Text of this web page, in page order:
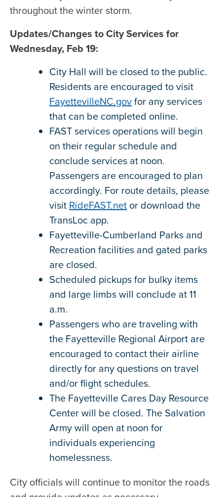
throughout the winter storm.
Updates/Changes to City Services for
Wednesday, Feb 19:
City Hall will be closed to the public.
Residents are encouraged to visit
FayettevilleNC.govfor any services
that can be completed online.
FAST services operations will begin
on their regular schedule and
conclude services at noon.
Passengers are encouraged to plan
accordingly. For route details, please
visit RideFAST.net or download the
TransLoc app.
Fayetteville-Cumberland Parks and
Recreation facilities and gated parks
are closed.
Scheduled pickups for bulky items
and large limbs will conclude at 11
a.m.
Passengers who are traveling with
the Fayetteville Regional Airport are
encouraged to contact their airline
directly for any questions on travel
and/or flight schedules.
The Fayetteville Cares Day Resource
Center will be closed. The Salvation
Army will open at noon for
individuals experiencing
homelessness.
City officials will continue to monitor the roads